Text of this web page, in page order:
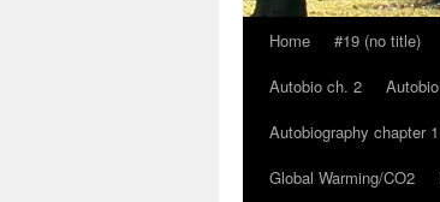
Skip
content
Home #19 (no title)
Autobio ch. 2
Autobiography chapter 1
Global Warming/CO2